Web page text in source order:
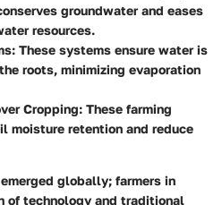
groundwater and eases
resources.
: These systems ensure water is
roots, minimizing evaporation
Cropping: These farming
moisture retention and reduce
globally; farmers in
of technology and traditional